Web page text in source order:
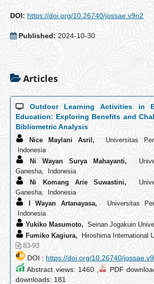
DOI: https://doi.org/10.26740/jossae.v9n2
Published: 2024-10-30
Articles
Outdoor Learning Activities in
Education: Exploring Benefits and
Bibliometric Analysis
Nice Maylani Asril, Universitas
Indonesia
Ni Wayan Surya Mahayanti,
Ganesha, Indonesia
Ni Komang Arie Suwastini,
Ganesha, Indonesia
I Wayan Artanayasa, Universitas
Indonesia
Yukiko Masumoto, Seinan Jogakuin
Fumiko Kagiura, Hiroshima International
83-93
DOI : https://doi.org/10.26740/
Abstract views: 1460 ,
PDF
downloads: 181